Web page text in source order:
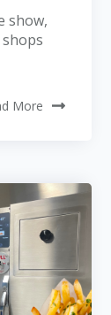
show,
More